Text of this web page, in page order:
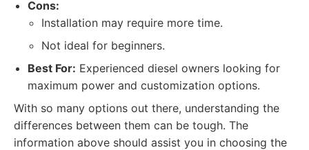
Cons:
Installation may require more time.
Not ideal for beginners.
Best For: Experienced diesel owners looking for
maximum power and customization options.
With so many options out there, understanding the
differences between them can be tough. The
information above should assist you in choosing the